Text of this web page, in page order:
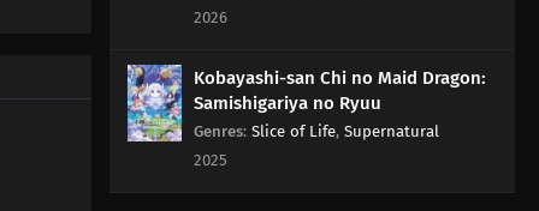
Hard-Boiled Eggs Don't Crack
86 Episode 86
87 Perform A German Suplex On A Woman Who Asks If
She Or The Job Is More Important
2026
Kobayashi-san Chi no Maid Dragon:
Samishigariya no Ryuu
Genres: Slice of Life, Supernatural
2025